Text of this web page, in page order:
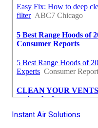
Instant Air Solutions